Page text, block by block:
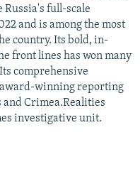
full-scale
and is among the most
country. Its bold, in-
front lines has won many
comprehensive
award-winning reporting
and Crimea.Realities
investigative unit.